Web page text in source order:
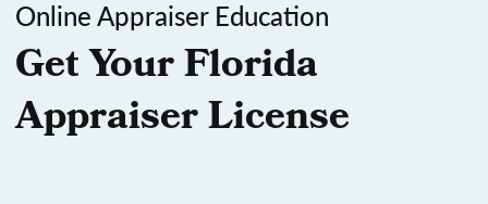
Online Appraiser Education
Get Your Florida
Appraiser License